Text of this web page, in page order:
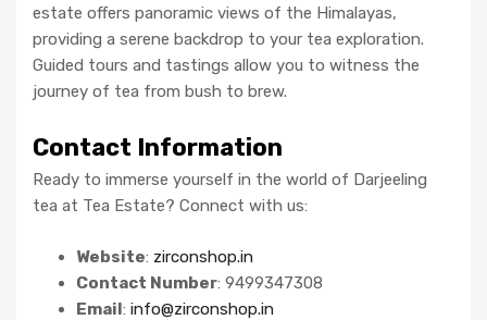
estate offers panoramic views of the Himalayas,
providing a serene backdrop to your tea exploration.
Guided tours and tastings allow you to witness the
journey of tea from bush to brew.
Contact Information
Ready to immerse yourself in the world of Darjeeling
tea at Tea Estate? Connect with us:
Website: zirconshop.in
Contact Number: 9499347308
Email: info@zirconshop.in